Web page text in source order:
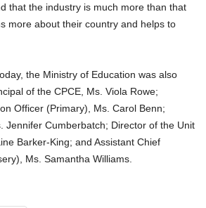
that the industry is much more than that
more about their country and helps to
the Ministry of Education was also
of the CPCE, Ms. Viola Rowe;
Officer (Primary), Ms. Carol Benn;
Jennifer Cumberbatch; Director of the Unit
Barker-King; and Assistant Chief
Ms. Samantha Williams.